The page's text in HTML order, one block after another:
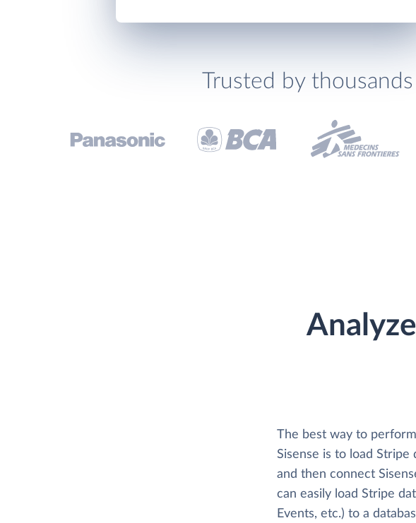
Trusted by
The best way to
Sisense is to load Stripe
and then connect
can easily load Stripe
Events, etc.) to a